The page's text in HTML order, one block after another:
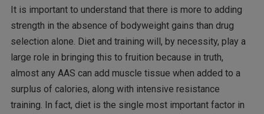
It is important to understand that there is more to adding
strength in the absence of bodyweight gains than drug
selection alone. Diet and training will, by necessity, play a
large role in bringing this to fruition because in truth,
almost any AAS can add muscle tissue when added to a
surplus of calories, along with intensive resistance
training. In fact, diet is the single most important factor in